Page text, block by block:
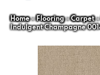
Home»Flooring»Carpet
Indulgent Champagne